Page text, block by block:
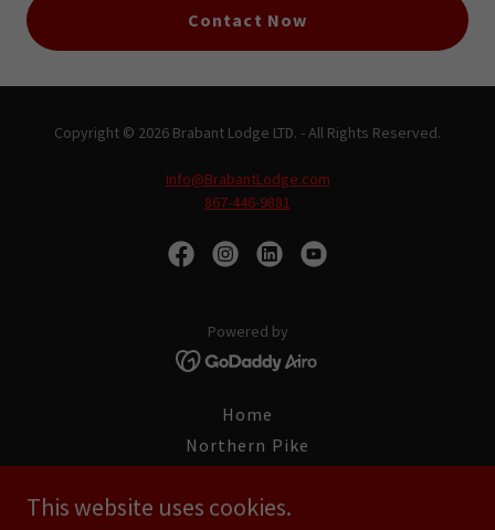
Contact Now
Copyright © 2026 Brabant Lodge LTD. - All Rights Reserved.
info@BrabantLodge.com
867-446-9881
Powered by
Home
Northern Pike
Fishing Trips
This website uses cookies.